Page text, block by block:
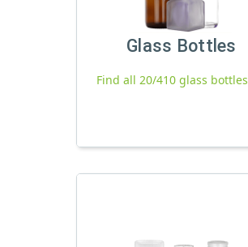
Glass Bottles
Find all 20/410 glass bottles